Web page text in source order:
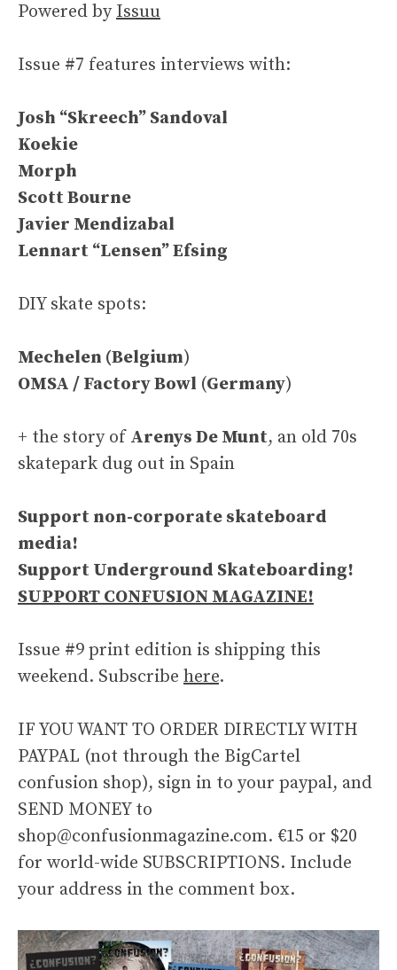
Powered byIssuu
Issue #7 features interviews with:
Josh “Skreech” Sandoval
Koekie
Morph
Scott Bourne
Javier Mendizabal
Lennart “Lensen” Efsing
DIY skate spots:
Mechelen (Belgium)
OMSA / Factory Bowl (Germany)
+ the story of Arenys De Munt, an old 70s
skatepark dug out in Spain
Support non-corporate skateboard
media!
Support Underground Skateboarding!
SUPPORT CONFUSION MAGAZINE!
Issue #9 print edition is shipping this
weekend. Subscribe here.
IF YOU WANT TO ORDER DIRECTLY WITH
PAYPAL (not through the BigCartel
confusion shop), sign in to your paypal, and
SEND MONEY to
shop@confusionmagazine.com. €15 or $20
for world-wide SUBSCRIPTIONS. Include
your address in the comment box.